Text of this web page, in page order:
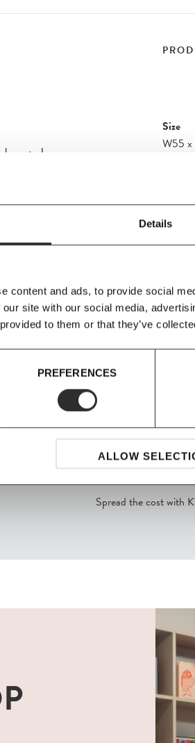
Details
content and ads, to provide social
site with our social media,
to them or that they’ve
PREFERENCES
ALLOW
Lamp
centre
graphic
lampshade
within a
Pendant
the light
Size
W55 x
Care
Turn
cloth.
SHOP NOW, PAY
Spread the cost with